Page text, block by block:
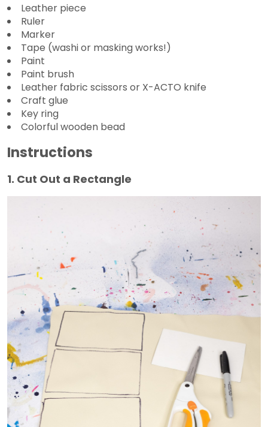
Leather piece
Ruler
Marker
Tape (washi or masking works!)
Paint
Paint brush
Leather fabric scissors or X-ACTO knife
Craft glue
Key ring
Colorful wooden bead
Instructions
1. Cut Out a Rectangle